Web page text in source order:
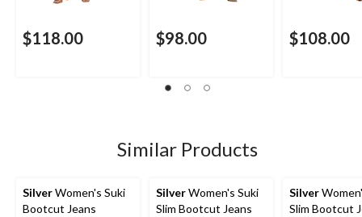
$118.00 $98.00 $108.00
Similar Products
SilverWomen's Suki
Bootcut Jeans
SilverWomen's Suki
Slim Bootcut Jeans
Silver
Slim Bootcut